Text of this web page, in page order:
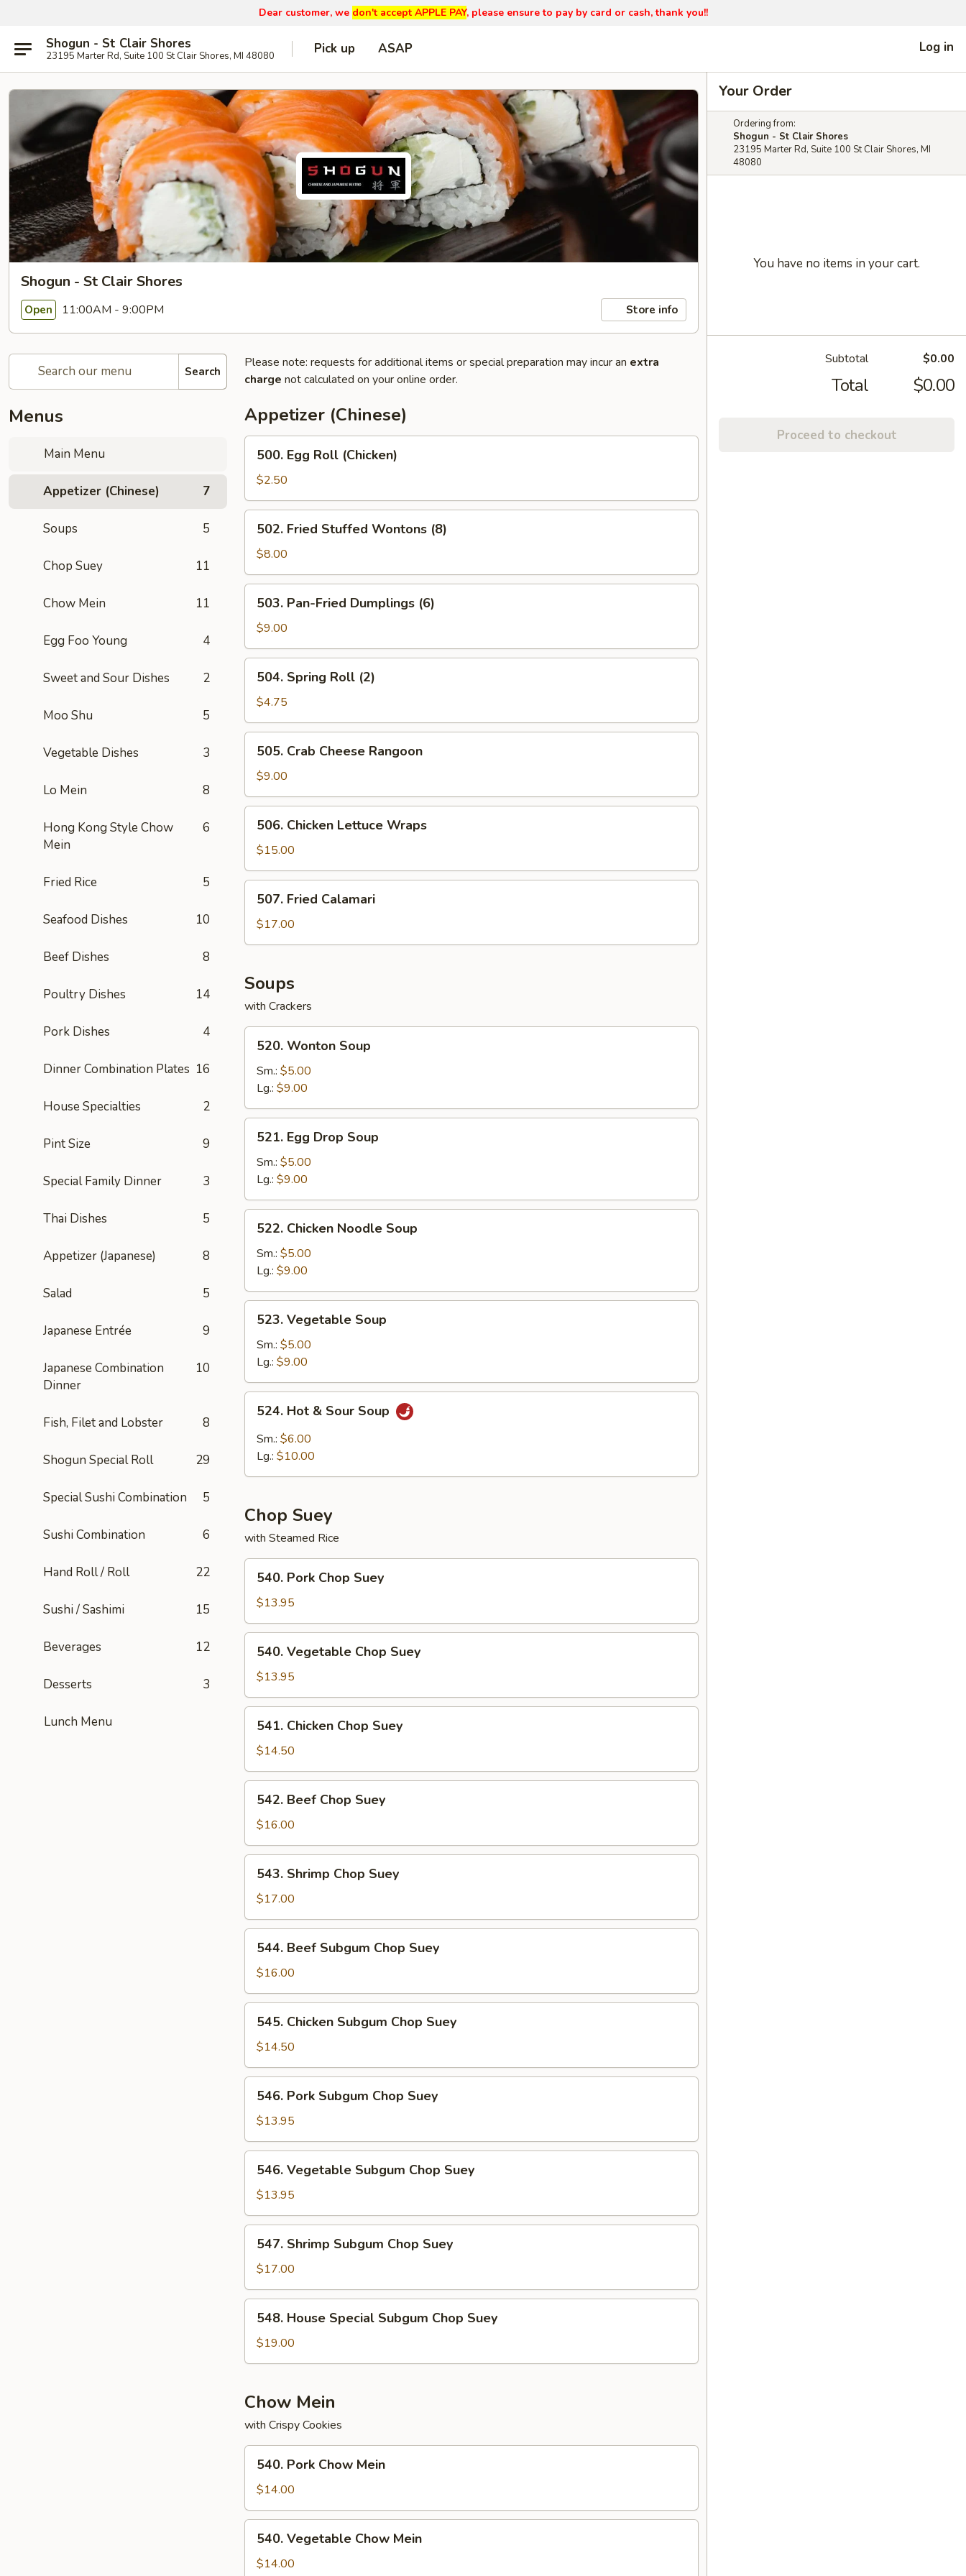
Dear customer, we don't accept APPLE PAY, please ensure to pay by card or cash, thank you!!
Shogun - St Clair Shores
23195 Marter Rd, Suite 100 St Clair Shores, MI 48080 Pick up ASAP Log in
Shogun - St Clair Shores
Open 11:00AM - 9:00PM Store info
Search
Menus
Main Menu
Appetizer (Chinese) 7
Soups 5
Chop Suey 11
Chow Mein 11
Egg Foo Young 4
Sweet and Sour Dishes 2
Moo Shu 5
Vegetable Dishes 3
Lo Mein 8
Hong Kong Style Chow
Mein
6
Fried Rice 5
Seafood Dishes 10
Beef Dishes 8
Poultry Dishes 14
Pork Dishes 4
Dinner Combination Plates 16
House Specialties 2
Pint Size 9
Special Family Dinner 3
Thai Dishes 5
Appetizer (Japanese) 8
Salad 5
Japanese Entrée 9
Japanese Combination
Dinner
10
Fish, Filet and Lobster 8
Shogun Special Roll 29
Special Sushi Combination 5
Sushi Combination 6
Hand Roll / Roll 22
Sushi / Sashimi 15
Beverages 12
Desserts 3
Lunch Menu
Please note: requests for additional items or special preparation may incur an extra
charge not calculated on your online order.
Appetizer (Chinese)
Egg
Roll
(Chicken)
500. Egg Roll (Chicken)
$2.50
Fried
Stuffed
Wontons
(8)
502. Fried Stuffed Wontons (8)
$8.00
Pan-
Fried
Dumplings
(6)
503. Pan-Fried Dumplings (6)
$9.00
Spring
Roll
(2)
504. Spring Roll (2)
$4.75
Crab
Cheese
Rangoon
505. Crab Cheese Rangoon
$9.00
Chicken
Lettuce
Wraps
506. Chicken Lettuce Wraps
$15.00
Fried
Calamari
507. Fried Calamari
$17.00
Soups
with Crackers
Wonton
Soup
520. Wonton Soup
Sm.: $5.00
Lg.: $9.00
Egg
Drop
Soup
521. Egg Drop Soup
Sm.: $5.00
Lg.: $9.00
Chicken
Noodle
Soup
522. Chicken Noodle Soup
Sm.: $5.00
Lg.: $9.00
Vegetable
Soup
523. Vegetable Soup
Sm.: $5.00
Lg.: $9.00
Hot
Sour
524. Hot & Sour Soup
Sm.: $6.00
Lg.: $10.00
Chop Suey
with Steamed Rice
Pork
Chop
Suey
540. Pork Chop Suey
$13.95
Vegetable
Chop
Suey
540. Vegetable Chop Suey
$13.95
Chicken
Chop
Suey
541. Chicken Chop Suey
$14.50
Beef
Chop
Suey
542. Beef Chop Suey
$16.00
Shrimp
Chop
Suey
543. Shrimp Chop Suey
$17.00
Beef
Subgum
Chop
Suey
544. Beef Subgum Chop Suey
$16.00
Chicken
Subgum
Chop
Suey
545. Chicken Subgum Chop Suey
$14.50
Pork
Subgum
Chop
Suey
546. Pork Subgum Chop Suey
$13.95
Vegetable
Subgum
Chop
Suey
546. Vegetable Subgum Chop Suey
$13.95
Shrimp
Subgum
Chop
Suey
547. Shrimp Subgum Chop Suey
$17.00
House
Special
Subgum
Suey
548. House Special Subgum Chop Suey
$19.00
Chow Mein
with Crispy Cookies
Pork
Chow
Mein
540. Pork Chow Mein
$14.00
Vegetable
Chow
540. Vegetable Chow Mein
$14.00
Your Order
Ordering from:
Shogun - St Clair Shores
23195 Marter Rd, Suite 100 St Clair Shores, MI
48080
You have no items in your cart.
Subtotal $0.00
Total $0.00
Proceed to checkout